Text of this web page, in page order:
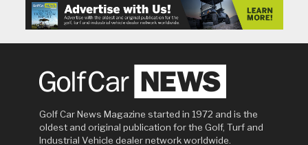
Golf Car News Magazine started in 1972 and is the
oldest and original publication for the Golf, Turf and
Industrial Vehicle dealer network worldwide.